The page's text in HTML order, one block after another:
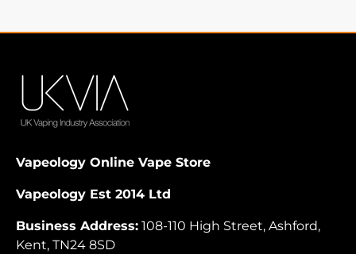
Vapeology Online Vape Store
Vapeology Est 2014 Ltd
Business Address: 108-110 High Street, Ashford,
Kent, TN24 8SD